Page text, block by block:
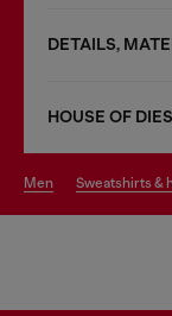
DETAILS,
HOUSE OF
men sweatshirts &